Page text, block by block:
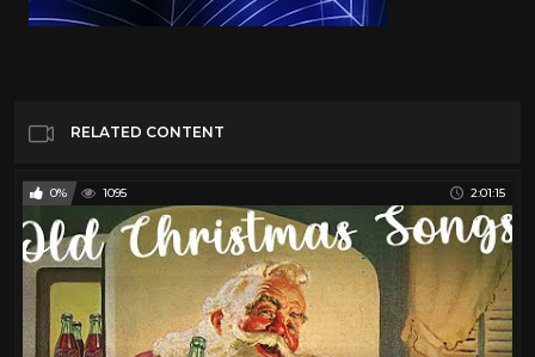
RELATED CONTENT
0% 1095 2:01:15